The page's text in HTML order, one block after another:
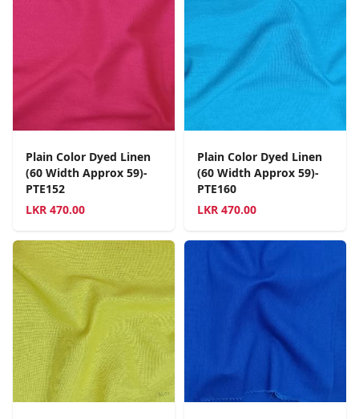
Plain Color Dyed Linen
(60 Width Approx 59)-
PTE152
LKR 470.00
Plain Color Dyed Linen
(60 Width Approx 59)-
PTE160
LKR 470.00